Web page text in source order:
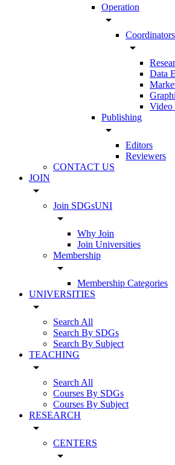
Operation
arrow_drop_down
Coordinators
arrow_drop_down
Data
Video
Publishing
arrow_drop_down
Editors
Reviewers
CONTACT US
JOIN
arrow_drop_down
Join SDGsUNI
arrow_drop_down
Why Join
Join Universities
Membership
arrow_drop_down
Membership Categories
UNIVERSITIES
arrow_drop_down
Search All
Search By SDGs
Search By Subject
TEACHING
arrow_drop_down
Search All
Courses By SDGs
Courses By Subject
RESEARCH
arrow_drop_down
CENTERS
arrow_drop_down